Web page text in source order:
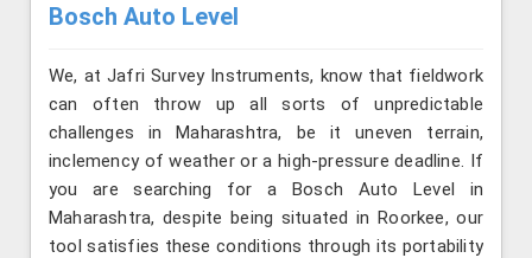
Bosch Auto Level
We, at Jafri Survey Instruments, know that fieldwork
can often throw up all sorts of unpredictable
challenges in Maharashtra, be it uneven terrain,
inclemency of weather or a high-pressure deadline. If
you are searching for a Bosch Auto Level in
Maharashtra, despite being situated in Roorkee, our
tool satisfies these conditions through its portability